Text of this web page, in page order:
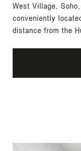
West Village,
conveniently
distance from the